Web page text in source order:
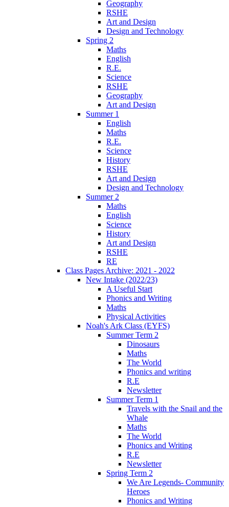
Geography
RSHE
Art and Design
Design and Technology
Spring 2
Maths
English
R.E.
Science
RSHE
Geography
Art and Design
Summer 1
English
Maths
R.E.
Science
History
RSHE
Art and Design
Design and Technology
Summer 2
Maths
English
Science
History
Art and Design
RSHE
RE
Class Pages Archive: 2021 - 2022
New Intake (2022/23)
A Useful Start
Phonics and Writing
Maths
Physical Activities
Noah's Ark Class (EYFS)
Summer Term 2
Dinosaurs
Maths
The World
Phonics and writing
R.E
Newsletter
Summer Term 1
Travels with the Snail and the
Whale
Maths
The World
Phonics and Writing
R.E
Newsletter
Spring Term 2
We Are Legends- Community
Heroes
Phonics and Writing